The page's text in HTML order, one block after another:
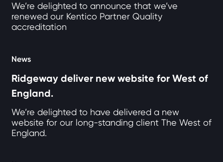
We’re delighted to announce that we’ve
renewed our Kentico Partner Quality
accreditation
News
Ridgeway deliver new website for West of
England.
We’re delighted to have delivered a new
website for our long-standing client The West of
England.